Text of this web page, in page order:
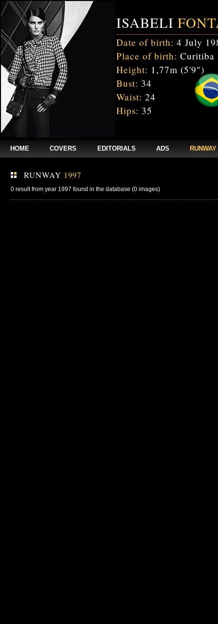
ISABELI
Date of birth: 4 July
Place of birth: Curitiba
Height: 1,77m (5'9")
Bust: 34
Waist: 24
Hips: 35
HOME COVERS EDITORIALS ADS RUNWAY
RUNWAY 1997
0 result from year 1997 found in the database (0 images)